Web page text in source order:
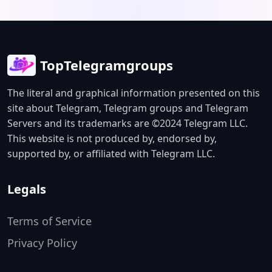
community channel is not associated
channel-agent to learn more.
TopTelegramgroups
The literal and graphical information presented on this
site about Telegram, Telegram groups and Telegram
Servers and its trademarks are ©2024 Telegram LLC.
This website is not produced by, endorsed by,
supported by, or affiliated with Telegram LLC.
Legals
Terms of Service
Privacy Policy